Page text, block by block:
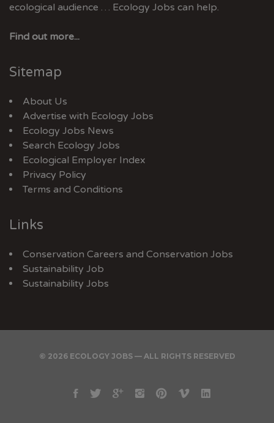
ecological audience … Ecology Jobs can help.
Find out more...
Sitemap
About Us
Advertise with Ecology Jobs
Ecology Jobs News
Search Ecology Jobs
Ecological Employer Index
Privacy Policy
Terms and Conditions
Links
Conservation Careers and Conservation Jobs
Sustainability Job
Sustainability Jobs
© 2026 ECOLOGY JOBS — ALL RIGHTS RESERVED
Facebook
TwitterGoogleInstagram
Pinterest
VimeoLinkedin